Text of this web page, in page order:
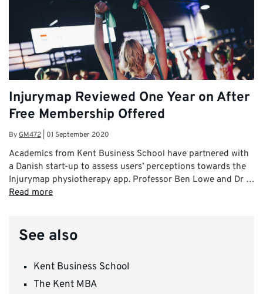
Injurymap Reviewed One Year on After
Free Membership Offered
ByGM472 01 September 2020
Academics from Kent Business School have partnered with
a Danish start-up to assess users’ perceptions towards the
Injurymap physiotherapy app. Professor Ben Lowe and Dr …
Read more
See also
Kent Business School
The Kent MBA